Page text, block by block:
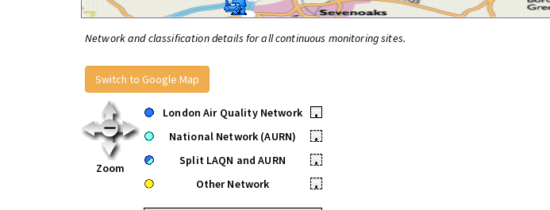
Network and classification details for all continuous monitoring sites.
Switch to Google Map
Zoom
London Air Quality Network
•
National Network (AURN)
•
Split LAQN and AURN
•
Other Network
•